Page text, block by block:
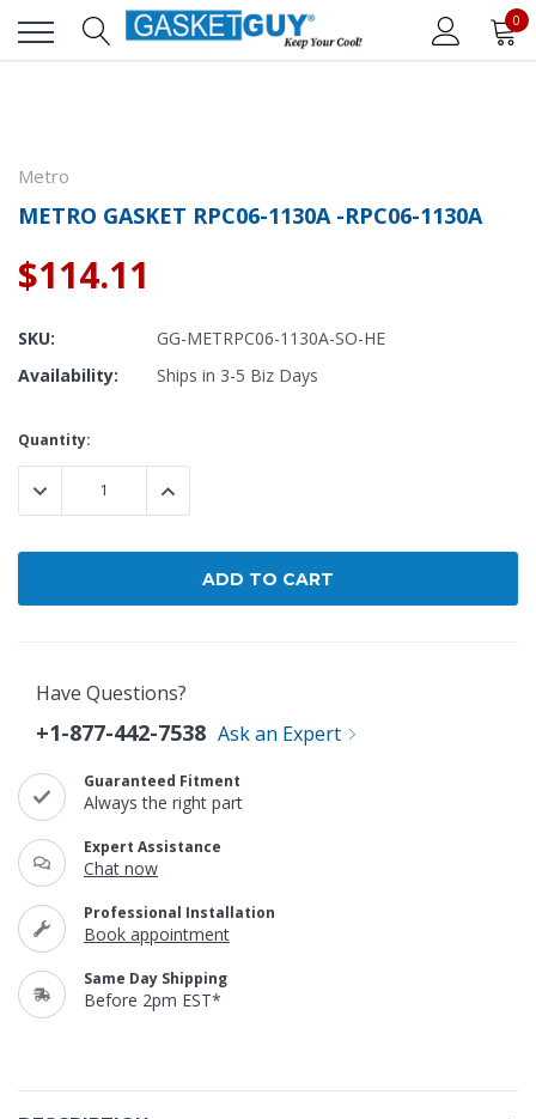
0
Metro
METRO GASKET RPC06-1130A -RPC06-1130A
$114.11
SKU:
GG-METRPC06-1130A-SO-HE
Availability:
Ships in 3-5 Biz Days
Current
Stock:
Quantity:
DECREASE QUANTITY:INCREASE QUANTITY:
Have Questions?
+1-877-442-7538 Ask an Expert
Guaranteed Fitment
Always the right part
Expert Assistance
Chat now
Professional Installation
Book appointment
Same Day Shipping
Before 2pm EST*